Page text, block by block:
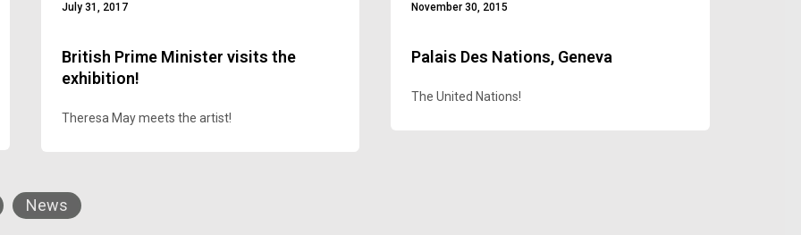
July 31, 2017
British Prime Minister visits the
exhibition!
Theresa May meets the artist!
November 30, 2015
Palais Des Nations, Geneva
The United Nations!
News